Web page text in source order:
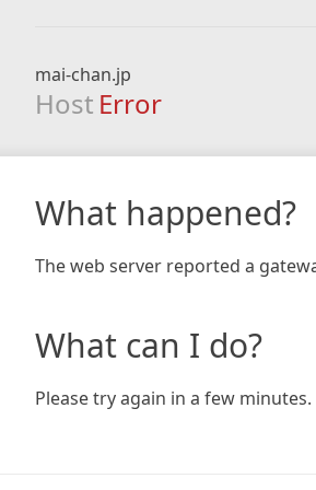
mai-chan.jp
Host Error
What happened?
The web server reported a
What can I do?
Please try again in a few minutes.